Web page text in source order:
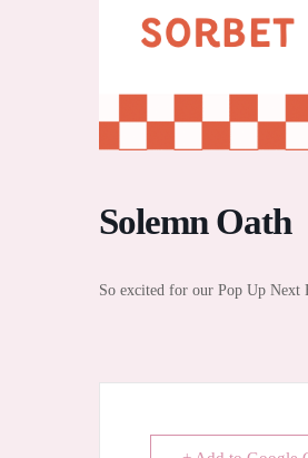
Solemn Oath
So excited for our Pop Up Next